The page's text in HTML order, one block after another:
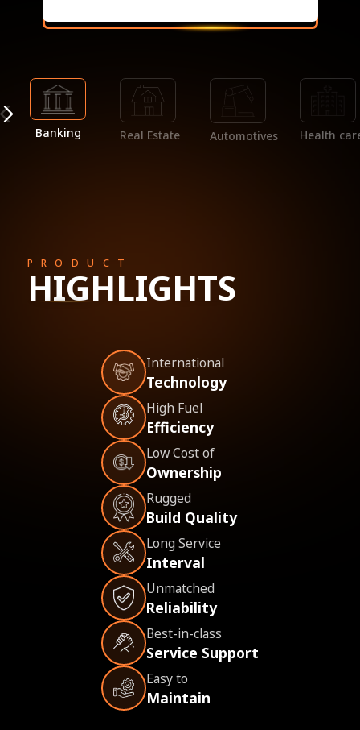
Banking Real Estate Automotives Health
PRODUCT
HIGHLIGHTS
International
Technology
High Fuel
Efficiency
Low Cost of
Ownership
Rugged
Build Quality
Long Service
Interval
Unmatched
Reliability
Best-in-class
Service Support
Easy to
Maintain